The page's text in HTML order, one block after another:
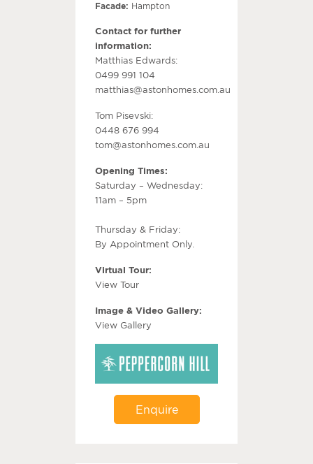
Facade: Hampton
Contact for further
information:
Matthias Edwards:
0499 991 104
matthias@astonhomes.com.au
Tom Pisevski:
0448 676 994
tom@astonhomes.com.au
Opening Times:
Saturday – Wednesday:
11am – 5pm
Thursday & Friday:
By Appointment Only.
Virtual Tour:
View Tour
Image & Video Gallery:
View Gallery
Enquire